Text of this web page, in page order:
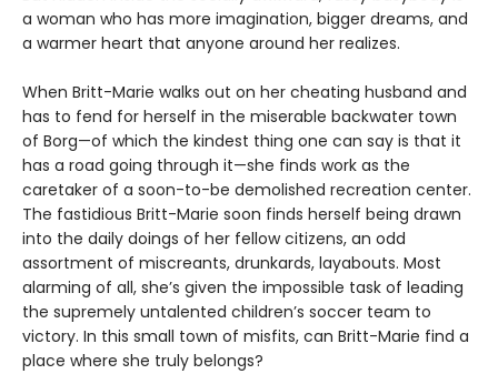
a woman who has more imagination, bigger dreams, and
a warmer heart that anyone around her realizes.
When Britt-Marie walks out on her cheating husband and
has to fend for herself in the miserable backwater town
of Borg—of which the kindest thing one can say is that it
has a road going through it—she finds work as the
caretaker of a soon-to-be demolished recreation center.
The fastidious Britt-Marie soon finds herself being drawn
into the daily doings of her fellow citizens, an odd
assortment of miscreants, drunkards, layabouts. Most
alarming of all, she’s given the impossible task of leading
the supremely untalented children’s soccer team to
victory. In this small town of misfits, can Britt-Marie find a
place where she truly belongs?